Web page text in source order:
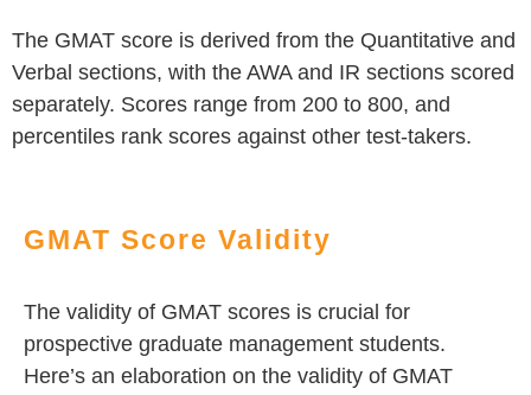
The GMAT score is derived from the Quantitative and
Verbal sections, with the AWA and IR sections scored
separately. Scores range from 200 to 800, and
percentiles rank scores against other test-takers.
GMAT Score Validity
The validity of GMAT scores is crucial for
prospective graduate management students.
Here’s an elaboration on the validity of GMAT